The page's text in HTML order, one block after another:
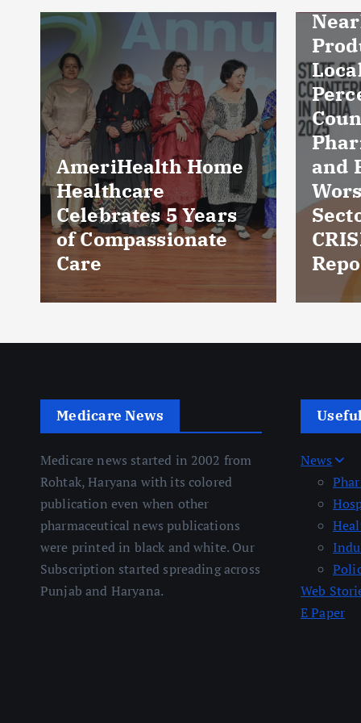
Nearly Three in Ten
Products in Indian
Local Markets
Perceived as
Counterfeit;
Pharmaceuticals
and FMCG among
Worst-Affected
Sectors: ASPA–
CRISIL Intelligence
Report
five
Medicare News
Medicare news started in 2002 from
Rohtak, Haryana with its colored
publication even when other
pharmaceutical news publications
were printed in black and white. Our
Subscription started spreading across
Punjab and Haryana.
News
Web
E Paper